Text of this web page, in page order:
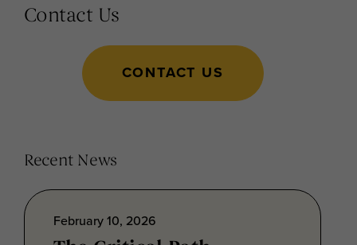
Contact Us
CONTACT US
Recent News
February 10, 2026